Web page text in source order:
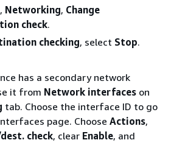
, Networking, Change
check.
checking, select Stop.
has a secondary network
it from Network interfaces on
tab. Choose the interface ID to go
page. Choose Actions,
check, clear Enable, and